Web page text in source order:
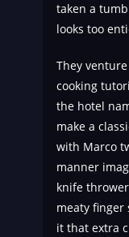
taken a
looks too
They
cooking
the hotel
make a
with Marco
manner
knife
meaty finger
it that extra